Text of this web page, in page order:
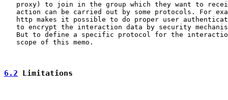
proxy) to join in the group which they want to
action can be carried out by some protocols. For
http makes it possible to do proper user
to encrypt the interaction data by security
But to define a specific protocol for the
   scope of this memo.
6.2 Limitations